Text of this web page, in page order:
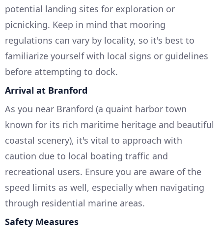
potential landing sites for exploration or
picnicking. Keep in mind that mooring
regulations can vary by locality, so it's best to
familiarize yourself with local signs or guidelines
before attempting to dock.
Arrival at Branford
As you near Branford (a quaint harbor town
known for its rich maritime heritage and beautiful
coastal scenery), it's vital to approach with
caution due to local boating traffic and
recreational users. Ensure you are aware of the
speed limits as well, especially when navigating
through residential marine areas.
Safety Measures